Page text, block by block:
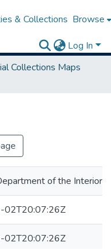
& Collections Browse
Log In
Collections Maps
of the Interior